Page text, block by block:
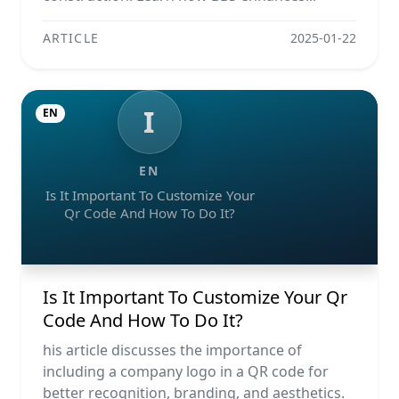
ARTICLE 2025-01-22
I
EN
Is It Important To Customize Your
Qr Code And How To Do It?
EN
Is It Important To Customize Your Qr
Code And How To Do It?
his article discusses the importance of
including a company logo in a QR code for
better recognition, branding, and aesthetics.